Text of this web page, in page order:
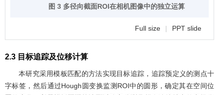
图 3 多径向截面ROI在相机图像中的独立运算
Full size | PPT slide
2.3 目标追踪及位移计算
本研究采用模板匹配的方法实现目标追踪，追踪预定义的测点十
字标签，然后通过Hough圆变换监测ROI中的圆形，确定其在空间位